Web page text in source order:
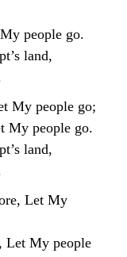
people go.
land,
My people go;
My people go.
land,
Let My
Let My people